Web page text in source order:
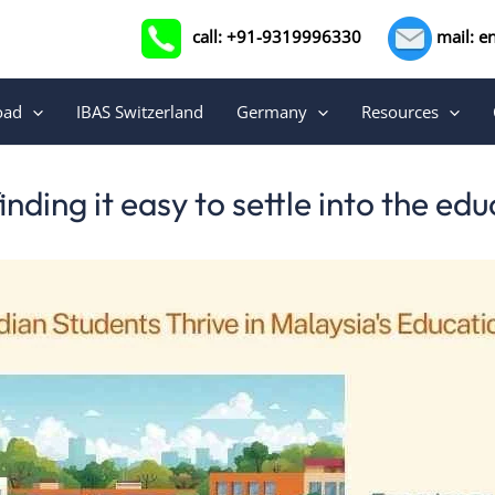
call: +91-9319996330 mail:
IBAS Switzerland Germany Resources
it easy to settle into the